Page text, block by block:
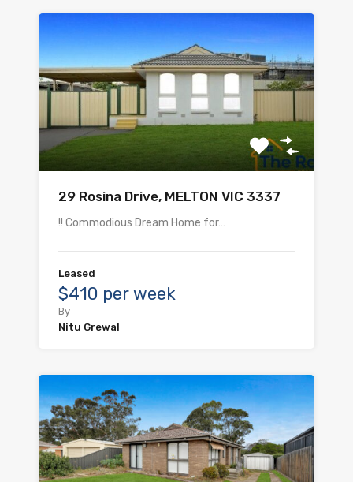
29 Rosina Drive, MELTON VIC 3337
!! Commodious Dream Home for…
Leased
$410 per week
By
Nitu Grewal